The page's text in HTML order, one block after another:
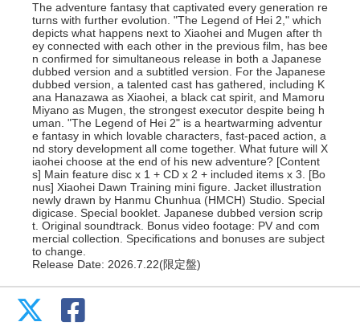
The adventure fantasy that captivated every generation re
turns with further evolution. "The Legend of Hei 2," which
depicts what happens next to Xiaohei and Mugen after th
ey connected with each other in the previous film, has bee
n confirmed for simultaneous release in both a Japanese
dubbed version and a subtitled version. For the Japanese
dubbed version, a talented cast has gathered, including K
ana Hanazawa as Xiaohei, a black cat spirit, and Mamoru
Miyano as Mugen, the strongest executor despite being h
uman. "The Legend of Hei 2" is a heartwarming adventur
e fantasy in which lovable characters, fast-paced action, a
nd story development all come together. What future will X
iaohei choose at the end of his new adventure? [Content
s] Main feature disc x 1 + CD x 2 + included items x 3. [Bo
nus] Xiaohei Dawn Training mini figure. Jacket illustration
newly drawn by Hanmu Chunhua (HMCH) Studio. Special
digicase. Special booklet. Japanese dubbed version scrip
t. Original soundtrack. Bonus video footage: PV and com
mercial collection. Specifications and bonuses are subject
to change.
Release Date: 2026.7.22(限定盤)